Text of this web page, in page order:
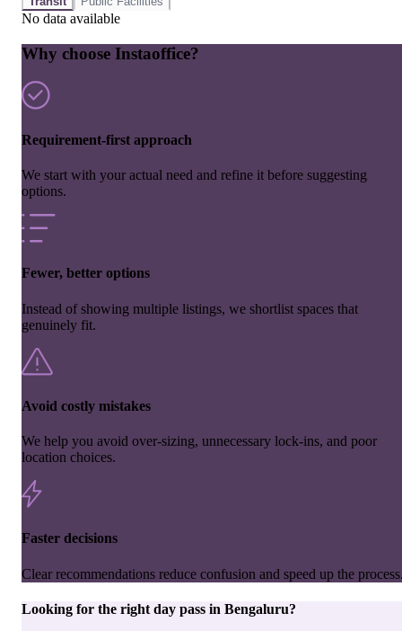
No data available
Why choose Instaoffice?
Requirement-first approach
We start with your actual need and refine it before suggesting
options.
Fewer, better options
Instead of showing multiple listings, we shortlist spaces that
genuinely fit.
Avoid costly mistakes
We help you avoid over-sizing, unnecessary lock-ins, and poor
location choices.
Faster decisions
Clear recommendations reduce confusion and speed up the
Looking for the right day pass in Bengaluru?